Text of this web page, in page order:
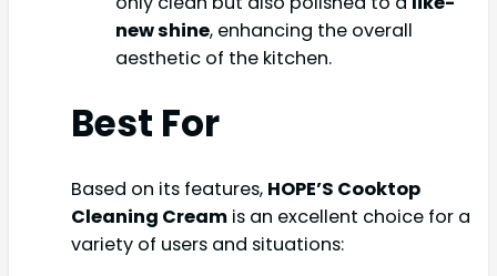
new shine, enhancing the overall
aesthetic of the kitchen.
Best For
Based on its features, HOPE’S Cooktop
Cleaning Cream is an excellent choice for a
variety of users and situations: